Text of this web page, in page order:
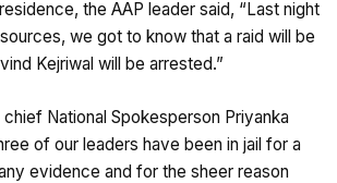
the AAP leader said, “Last night
we got to know that a raid will be
Kejriwal will be arrested.”
chief National Spokesperson Priyanka
of our leaders have been in jail for a
evidence and for the sheer reason